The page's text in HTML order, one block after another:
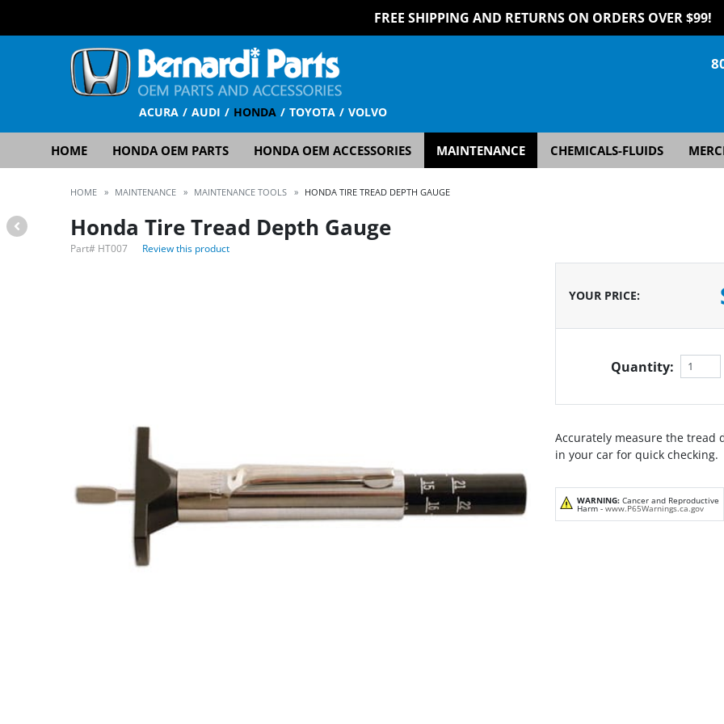
FREE SHIPPING AND RETURNS ON ORDERS OVER $99!
ACURA AUDI HONDA TOYOTA VOLVO
HOME HONDA OEM PARTS HONDA OEM ACCESSORIES MAINTENANCE CHEMICALS-FLUIDS
HOME » MAINTENANCE » MAINTENANCE TOOLS » HONDA TIRE TREAD DEPTH GAUGE
Honda Tire Tread Depth Gauge
Part# HT007 Review this product
YOUR PRICE:
Quantity:
Accurately measure the tread
in your car for quick checking.
WARNING: Cancer and Reproductive
Harm - www.P65Warnings.ca.gov